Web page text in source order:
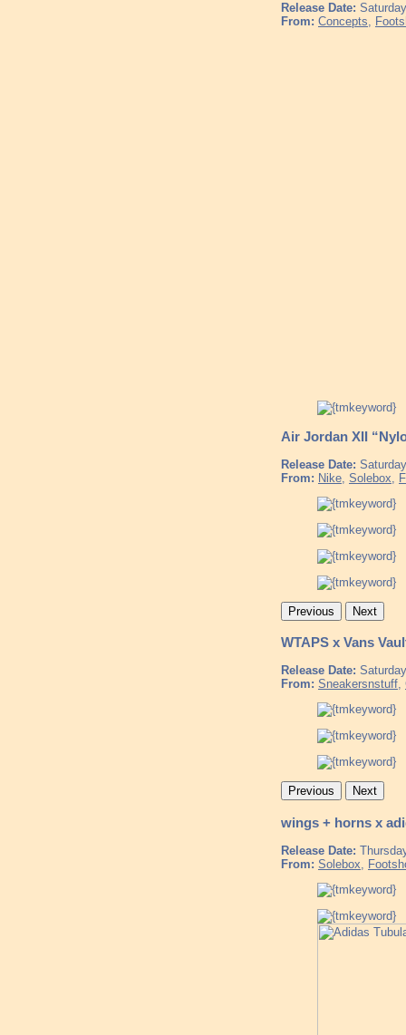
Release Date:
From: Concepts,
Air Jordan XII
Release Date:
From: Nike Solebox
Previous Next
WTAPS x Vans
Release Date:
From: Sneakersnstuff,
Previous Next
wings + horns x
Release Date:
From: Solebox